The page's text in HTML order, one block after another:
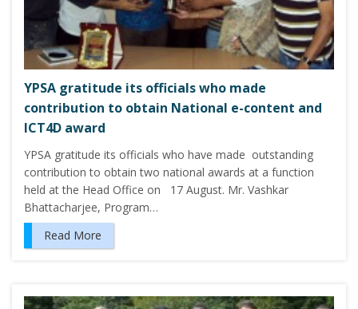
YPSA gratitude its officials who made
contribution to obtain National e-content and
ICT4D award
YPSA gratitude its officials who have made outstanding
contribution to obtain two national awards at a function
held at the Head Office on 17 August. Mr. Vashkar
Bhattacharjee, Program…
Read More